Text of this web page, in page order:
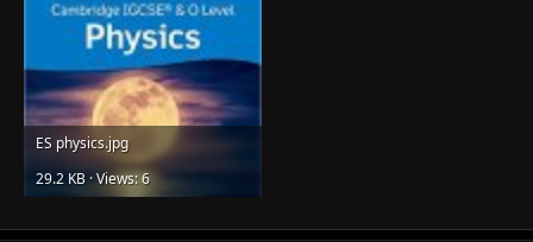
ES physics.jpg
29.2 KB · Views: 6